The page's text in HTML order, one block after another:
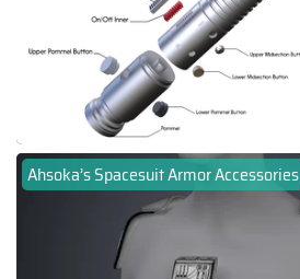
Ahsoka’s Spacesuit Armor Accessories